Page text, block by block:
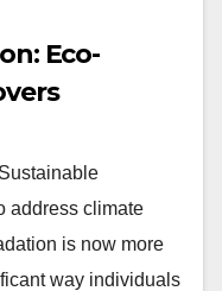
Eco-
address climate
is now more
way individuals